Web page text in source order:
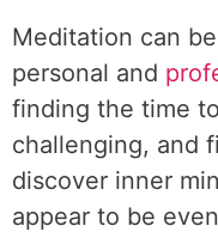
Meditation can
personal and
finding the time
challenging, and
discover inner
appear to be